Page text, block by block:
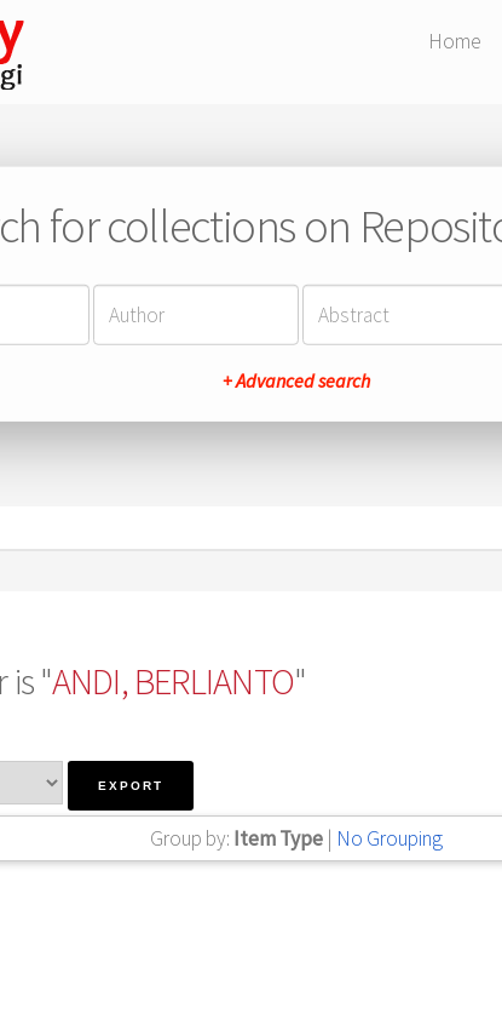
Home
for collections on
+ Advanced search
"ANDI, BERLIANTO"
Group by: Item Type | No Grouping